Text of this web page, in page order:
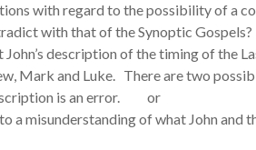
with regard to the possibility of a
with that of the Synoptic Gospels?
description of the timing of the
Mark and Luke. There are two
is an error. or
a misunderstanding of what John and